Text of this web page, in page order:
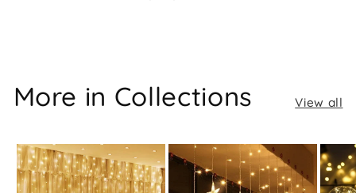
More in Collections View all